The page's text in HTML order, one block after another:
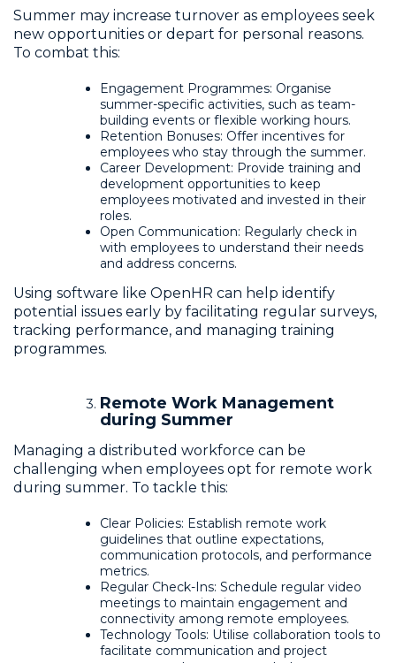
Summer may increase turnover as employees seek
new opportunities or depart for personal reasons.
To combat this:
Engagement Programmes: Organise
summer-specific activities, such as team-
building events or flexible working hours.
Retention Bonuses: Offer incentives for
employees who stay through the summer.
Career Development: Provide training and
development opportunities to keep
employees motivated and invested in their
roles.
Open Communication: Regularly check in
with employees to understand their needs
and address concerns.
Using software like OpenHR can help identify
potential issues early by facilitating regular surveys,
tracking performance, and managing training
programmes.
Remote Work Management
during Summer
Managing a distributed workforce can be
challenging when employees opt for remote work
during summer. To tackle this:
Clear Policies: Establish remote work
guidelines that outline expectations,
communication protocols, and performance
metrics.
Regular Check-Ins: Schedule regular video
meetings to maintain engagement and
connectivity among remote employees.
Technology Tools: Utilise collaboration tools to
facilitate communication and project